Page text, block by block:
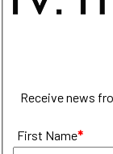
Receive news
First Name*